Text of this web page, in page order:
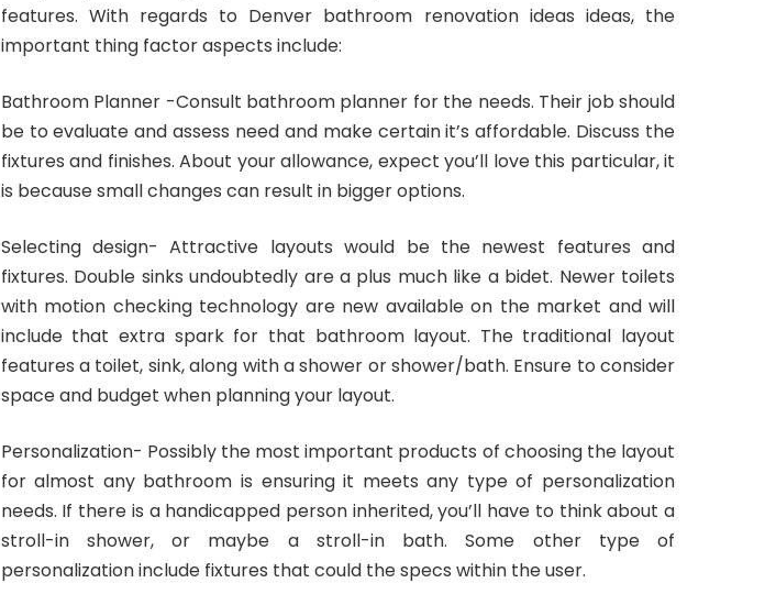
features. With regards to Denver bathroom renovation ideas ideas, the
important thing factor aspects include:
Bathroom Planner -Consult bathroom planner for the needs. Their job should
be to evaluate and assess need and make certain it’s affordable. Discuss the
fixtures and finishes. About your allowance, expect you’ll love this particular, it
is because small changes can result in bigger options.
Selecting design- Attractive layouts would be the newest features and
fixtures. Double sinks undoubtedly are a plus much like a bidet. Newer toilets
with motion checking technology are new available on the market and will
include that extra spark for that bathroom layout. The traditional layout
features a toilet, sink, along with a shower or shower/bath. Ensure to consider
space and budget when planning your layout.
Personalization- Possibly the most important products of choosing the layout
for almost any bathroom is ensuring it meets any type of personalization
needs. If there is a handicapped person inherited, you’ll have to think about a
stroll-in shower, or maybe a stroll-in bath. Some other type of
personalization include fixtures that could the specs within the user.